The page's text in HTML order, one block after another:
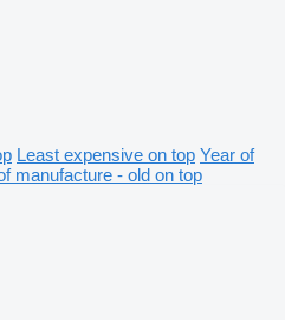
Least expensive on top Year of
manufacture - old on top